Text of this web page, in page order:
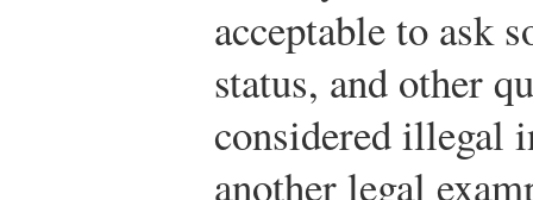
acceptable to ask
status, and other
considered illegal
another legal